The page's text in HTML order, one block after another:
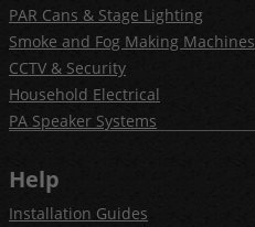
PAR Cans & Stage Lighting
Smoke and Fog Making Machines
CCTV & Security
Household Electrical
PA Speaker Systems
Help
Installation Guides